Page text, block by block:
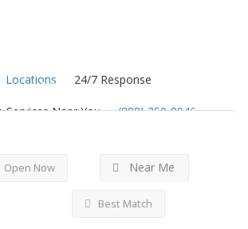
Locations 24/7 Response
Services Near You (888) 250-8946
Listings
Open Now Near Me
Best Match